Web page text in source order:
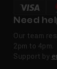
Need
Our team
2pm to 4pm.
Support by